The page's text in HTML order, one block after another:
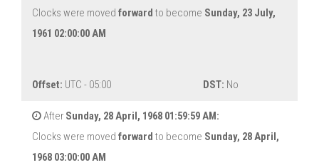
Clocks were moved forward to become Sunday, 23 July,
1961 02:00:00 AM
Offset: UTC - 05:00 DST: No
After Sunday, 28 April, 1968 01:59:59 AM:
Clocks were moved forward to become Sunday, 28 April,
1968 03:00:00 AM